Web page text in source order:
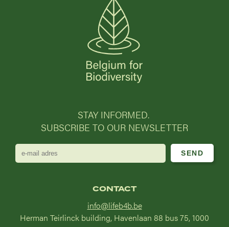
STAY INFORMED.
SUBSCRIBE TO OUR NEWSLETTER
e-
mail
CONTACT
info@lifeb4b.be
Herman Teirlinck building, Havenlaan 88 bus 75, 1000